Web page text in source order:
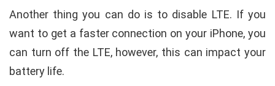
Another thing you can do is to disable LTE. If you
want to get a faster connection on your iPhone, you
can turn off the LTE, however, this can impact your
battery life.